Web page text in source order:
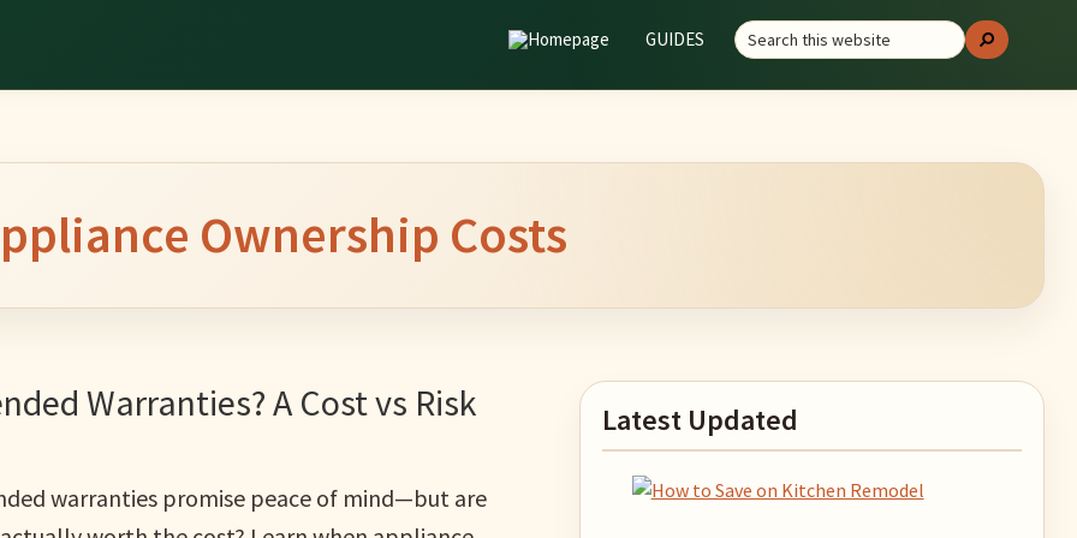
GUIDES
Search
this
Search
Ownership Costs
Warranties? A Cost vs Risk
warranties promise peace of mind—but are
Primary
Sidebar
Latest Updated